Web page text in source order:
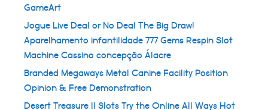
GameArt
Jogue Live Deal or No Deal The Big Draw!
Aparelhamento infantilidade 777 Gems Respin Slot
Machine Cassino concepção Álacre
Branded Megaways Metal Canine Facility Position
Opinion & Free Demonstration
Desert Treasure II Slots Try the Online All Ways Hot